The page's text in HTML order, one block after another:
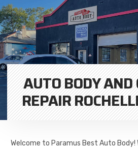
AUTO BODY AND
REPAIR
Welcome to Paramus Best Auto Body!